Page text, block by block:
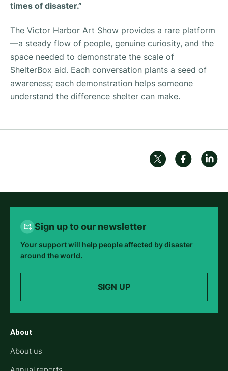
times of disaster.”
The Victor Harbor Art Show provides a rare platform
—a steady flow of people, genuine curiosity, and the
space needed to demonstrate the scale of
ShelterBox aid. Each conversation plants a seed of
awareness; each demonstration helps someone
understand the difference shelter can make.
Sign up to our newsletter
Your support will help people affected by disaster
around the world.
SIGN UP
About
About us